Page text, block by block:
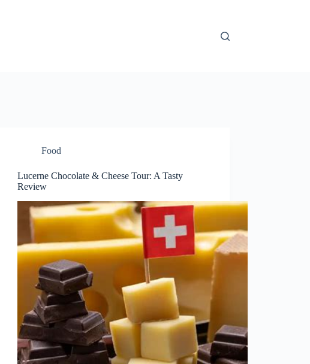
Food
Lucerne Chocolate & Cheese Tour: A Tasty
Review